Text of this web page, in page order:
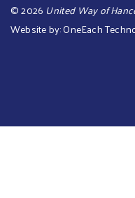
©2026 United Way of
Website by:OneEach